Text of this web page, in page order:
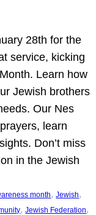
28th for the
service, kicking
Learn how
Jewish brothers
Our Nes
learn
Don’t miss
in the Jewish
month, Jewish
, Jewish Federation